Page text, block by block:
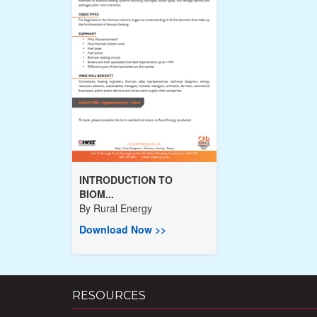
INTRODUCTION TO
BIOM...
By Rural Energy
Download Now >>
RESOURCES